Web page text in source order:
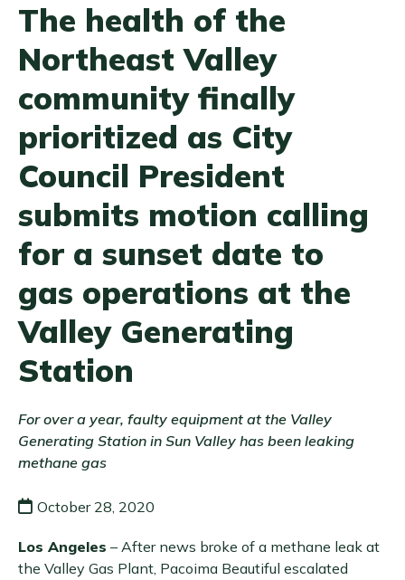
The health of the
Northeast Valley
community finally
prioritized as City
Council President
submits motion calling
for a sunset date to
gas operations at the
Valley Generating
Station
For over a year, faulty equipment at the Valley
Generating Station in Sun Valley has been leaking
methane gas
October 28, 2020
Los Angeles – After news broke of a methane leak at
the Valley Gas Plant, Pacoima Beautiful escalated